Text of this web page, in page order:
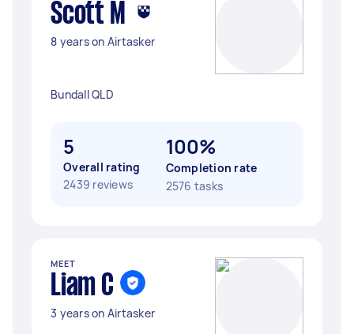
Scott M
8 years on Airtasker
Bundall QLD
5
Overall rating
2439 reviews
100%
Completion rate
2576 tasks
MEET
Liam C
3 years on Airtasker